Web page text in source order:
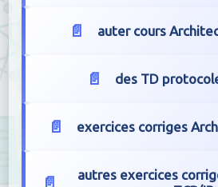
auter cours
des TD
exercices corriges
autres exercices